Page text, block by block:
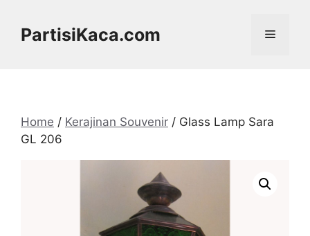
contentPartisiKaca.com Menu
Home / Kerajinan Souvenir / Glass Lamp Sara
GL 206